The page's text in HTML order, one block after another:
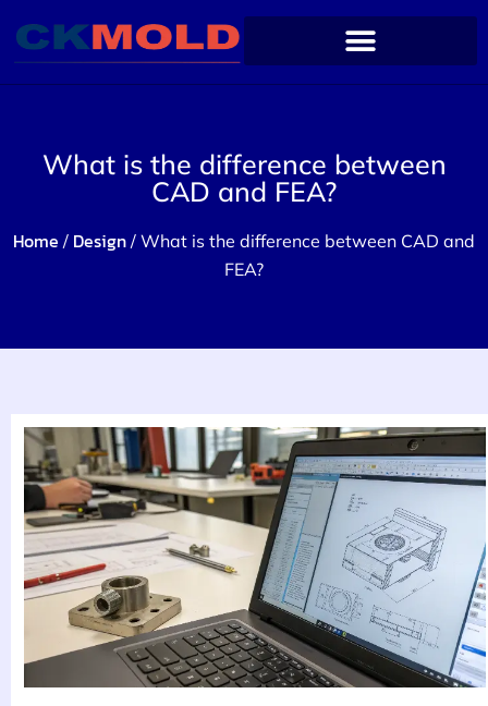
What is the difference between
CAD and FEA?
Home / Design / What is the difference between CAD and
FEA?